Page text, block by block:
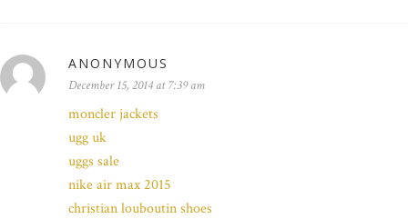
ANONYMOUS
December 15, 2014 at 7:39 am
moncler jackets
ugg uk
uggs sale
nike air max 2015
christian louboutin shoes